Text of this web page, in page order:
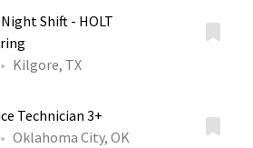
Shift - HOLT
Kilgore, TX
Technician 3+
Oklahoma City, OK